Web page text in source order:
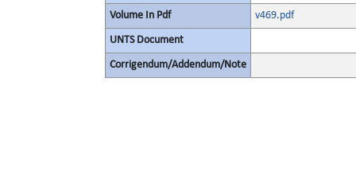
Volume In Pdf v469.pdf
UNTS Document
Corrigendum/Addendum/Note